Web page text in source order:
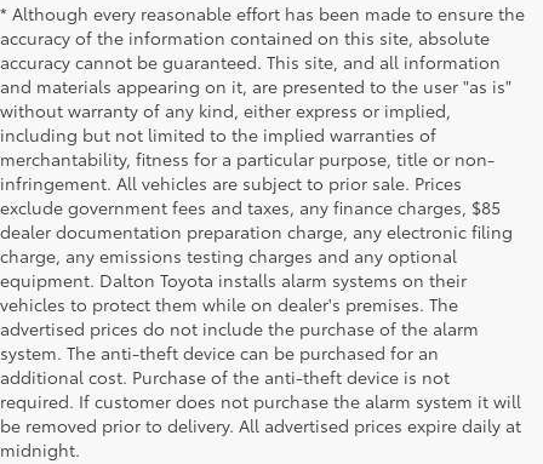
* Although every reasonable effort has been made to ensure the
accuracy of the information contained on this site, absolute
accuracy cannot be guaranteed. This site, and all information
and materials appearing on it, are presented to the user "as is"
without warranty of any kind, either express or implied,
including but not limited to the implied warranties of
merchantability, fitness for a particular purpose, title or non-
infringement. All vehicles are subject to prior sale. Prices
exclude government fees and taxes, any finance charges, $85
dealer documentation preparation charge, any electronic filing
charge, any emissions testing charges and any optional
equipment. Dalton Toyota installs alarm systems on their
vehicles to protect them while on dealer's premises. The
advertised prices do not include the purchase of the alarm
system. The anti-theft device can be purchased for an
additional cost. Purchase of the anti-theft device is not
required. If customer does not purchase the alarm system it will
be removed prior to delivery. All advertised prices expire daily at
midnight.
Used Cars for Sale